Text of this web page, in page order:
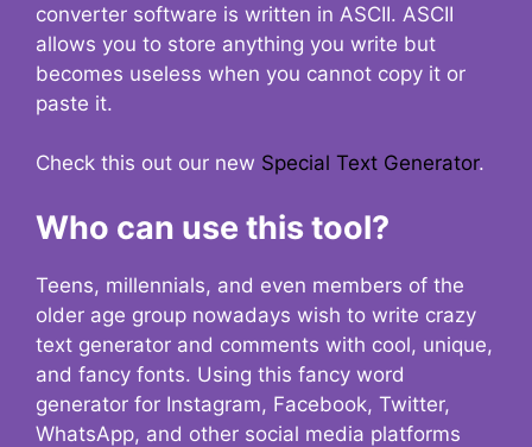
converter software is written in ASCII. ASCII
allows you to store anything you write but
becomes useless when you cannot copy it or
paste it.
Check this out our new Special Text Generator.
Who can use this tool?
Teens, millennials, and even members of the
older age group nowadays wish to write crazy
text generator and comments with cool, unique,
and fancy fonts. Using this fancy word
generator for Instagram, Facebook, Twitter,
WhatsApp, and other social media platforms